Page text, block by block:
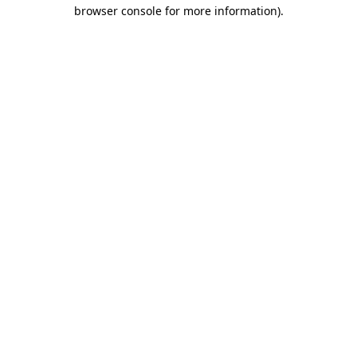
browser console for more information).